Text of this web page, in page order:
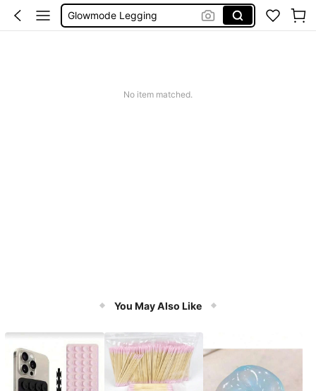
No item matched.
You May Also Like